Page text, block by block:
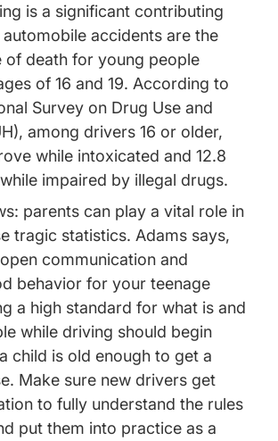
is a significant contributing
accidents are the
of death for young people
of 16 and 19. According to
Survey on Drug Use and
Drugfacts Drugged Driving
, among drivers 16 or older,
while intoxicated and 12.8
impaired by illegal drugs.
parents can play a vital role in
tragic statistics. Adams says,
open communication and
behavior for your teenage
a high standard for what is and
while driving should begin
child is old enough to get a
Make sure new drivers get
to fully understand the rules
put them into practice as a